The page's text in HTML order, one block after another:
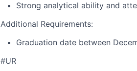
Strong analytical ability and
Additional Requirements:
Graduation date between
#UR